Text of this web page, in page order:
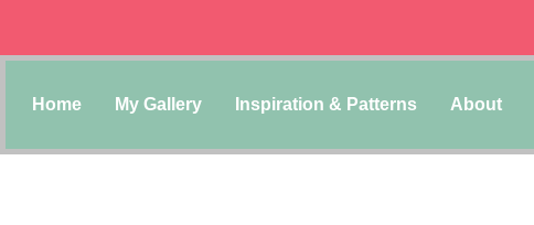
Home My Gallery Inspiration & Patterns About